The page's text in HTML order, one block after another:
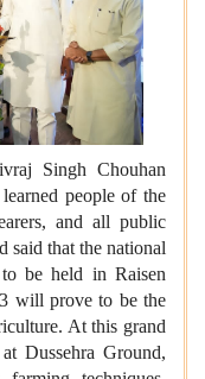
Singh Chouhan
people of the
and all public
said that the national
be held in Raisen
will prove to be the
At this grand
Dussehra Ground,